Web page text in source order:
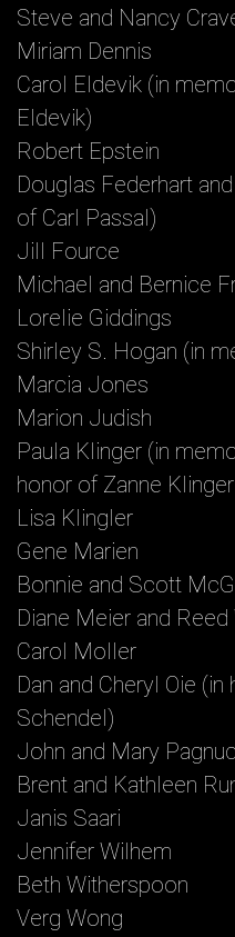
Steve and Nancy
Miriam Dennis
Carol Eldevik (in
Eldevik)
Robert Epstein
Douglas Federhart
of Carl Passal)
Jill Fource
Michael and Bernice
Lorelie Giddings
Shirley S. Hogan (in
Marcia Jones
Marion Judish
Paula Klinger (in
honor of Zanne
Lisa Klingler
Gene Marien
Bonnie and Scott
Diane Meier and Reed
Carol Moller
Dan and Cheryl Oie
Schendel)
John and Mary
Brent and Kathleen
Janis Saari
Jennifer Wilhem
Beth Witherspoon
Verg Wong